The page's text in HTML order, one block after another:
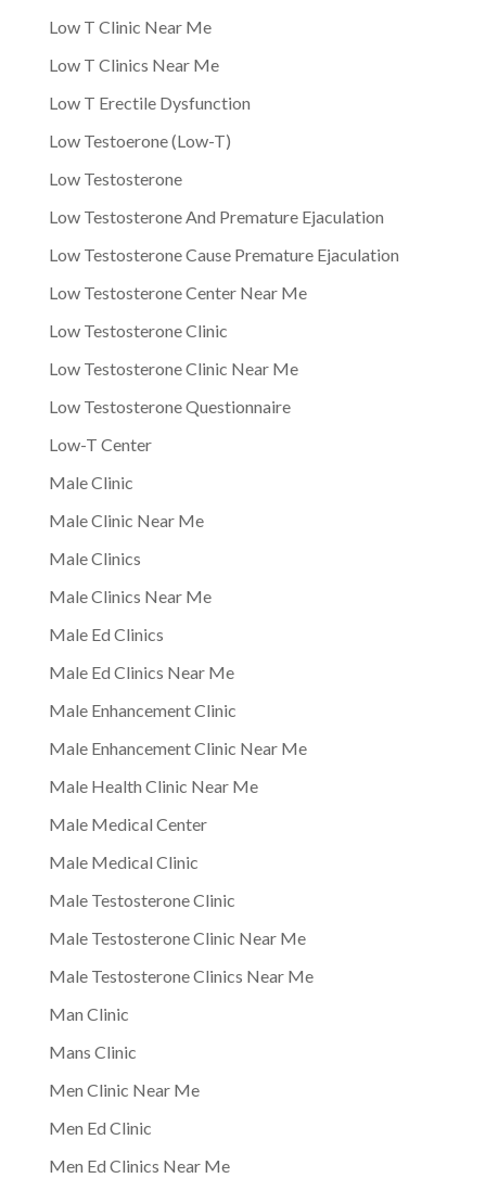
Low T Clinic Near Me
Low T Clinics Near Me
Low T Erectile Dysfunction
Low Testoerone (Low-T)
Low Testosterone
Low Testosterone And Premature Ejaculation
Low Testosterone Cause Premature Ejaculation
Low Testosterone Center Near Me
Low Testosterone Clinic
Low Testosterone Clinic Near Me
Low Testosterone Questionnaire
Low-T Center
Male Clinic
Male Clinic Near Me
Male Clinics
Male Clinics Near Me
Male Ed Clinics
Male Ed Clinics Near Me
Male Enhancement Clinic
Male Enhancement Clinic Near Me
Male Health Clinic Near Me
Male Medical Center
Male Medical Clinic
Male Testosterone Clinic
Male Testosterone Clinic Near Me
Male Testosterone Clinics Near Me
Man Clinic
Mans Clinic
Men Clinic Near Me
Men Ed Clinic
Men Ed Clinics Near Me